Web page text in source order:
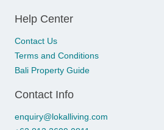
Help Center
Contact Us
Terms and Conditions
Bali Property Guide
Contact Info
enquiry@lokalliving.com